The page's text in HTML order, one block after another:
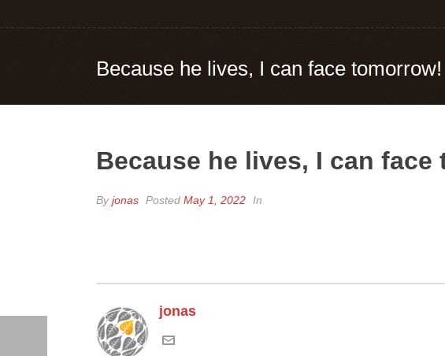
Because he lives, I can face tomorrow!
Because he lives, I can face
Byjonas Posted May 1, 2022 In
jonas